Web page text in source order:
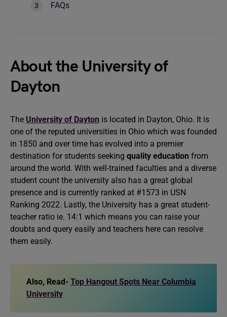
FAQs
About the University of
Dayton
The University of Dayton is located in Dayton, Ohio. It is
one of the reputed universities in Ohio which was founded
in 1850 and over time has evolved into a premier
destination for students seeking quality education from
around the world. With well-trained faculties and a diverse
student count the university also has a great global
presence and is currently ranked at #1573 in USN
Ranking 2022. Lastly, the University has a great student-
teacher ratio ie. 14:1 which means you can raise your
doubts and query easily and teachers here can resolve
them easily.
Also, Read- Top Hangout Spots Near Columbia
University